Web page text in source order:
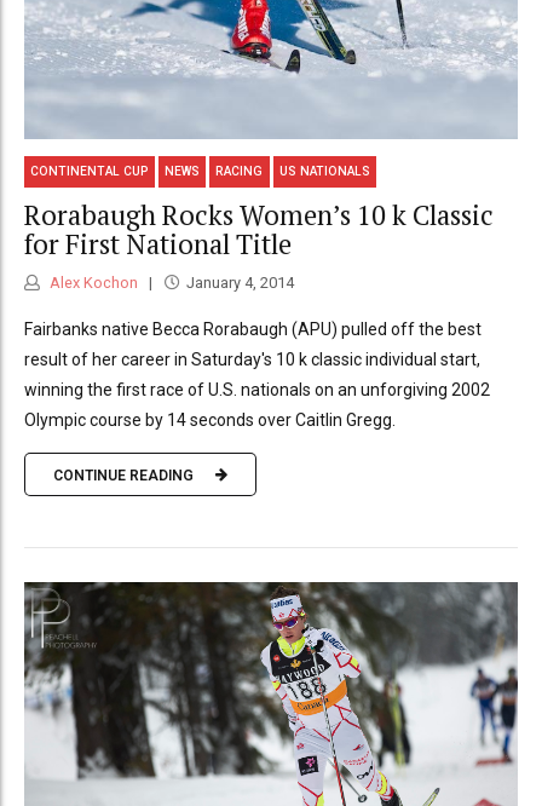
CONTINENTAL CUP NEWS RACING US NATIONALS
Rorabaugh Rocks Women’s 10 k Classic
for First National Title
Alex Kochon January 4, 2014
Fairbanks native Becca Rorabaugh (APU) pulled off the best
result of her career in Saturday's 10 k classic individual start,
winning the first race of U.S. nationals on an unforgiving 2002
Olympic course by 14 seconds over Caitlin Gregg.
CONTINUE READING